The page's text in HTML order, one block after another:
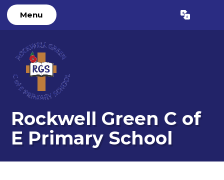
Menu Translate
Rockwell Green C of
E Primary School